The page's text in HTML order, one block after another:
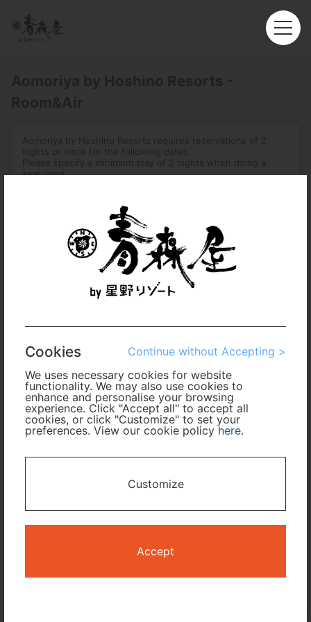
searching.
-December 31, 2026 – January 3, 2027
-August 2, 2027 – August 7, 2027
Roundtrip Multi-City
Hong Kong (HKG)
No. of Travelers
Cabin Class
I only need accommodation for part of my trip
Availability Calendar
Search
Cookies
Continue without Accepting >
We uses necessary cookies for website
functionality. We may also use cookies to
enhance and personalise your browsing
experience. Click "Accept all" to accept all
cookies, or click "Customize" to set your
preferences. View our cookie policyhere.
Customize
Accept